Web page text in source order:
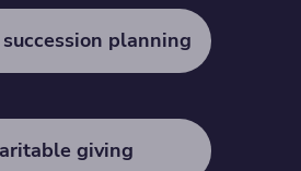
planning
giving